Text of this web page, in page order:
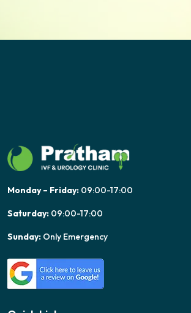
Monday – Friday: 09:00-17:00
Saturday: 09:00-17:00
Sunday: Only Emergency